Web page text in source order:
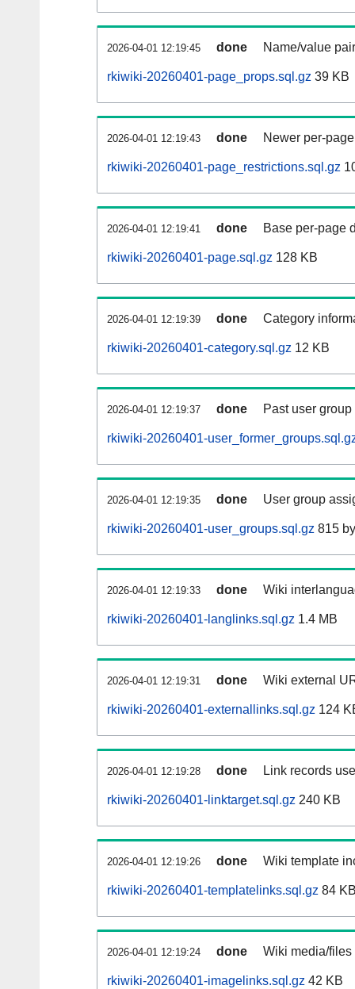
2026-04-01 12:19:45 done Name/value
rkiwiki-20260401-page_props.sql.gz 39 KB
2026-04-01 12:19:43 done Newer per-
rkiwiki-20260401-page_restrictions.sql.gz
2026-04-01 12:19:41 done Base per-page
rkiwiki-20260401-page.sql.gz 128 KB
2026-04-01 12:19:39 done Category
rkiwiki-20260401-category.sql.gz 12 KB
2026-04-01 12:19:37 done Past user
rkiwiki-20260401-
2026-04-01 12:19:35 done User group
rkiwiki-20260401-user_groups.sql.gz 815
2026-04-01 12:19:33 done Wiki
rkiwiki-20260401-langlinks.sql.gz 1.4 MB
2026-04-01 12:19:31 done Wiki external
rkiwiki-20260401-externallinks.sql.gz 124
2026-04-01 12:19:28 done Link records
rkiwiki-20260401-linktarget.sql.gz 240 KB
2026-04-01 12:19:26 done Wiki template
rkiwiki-20260401-templatelinks.sql.gz 84
2026-04-01 12:19:24 done Wiki media/
rkiwiki-20260401-imagelinks.sql.gz 42 KB